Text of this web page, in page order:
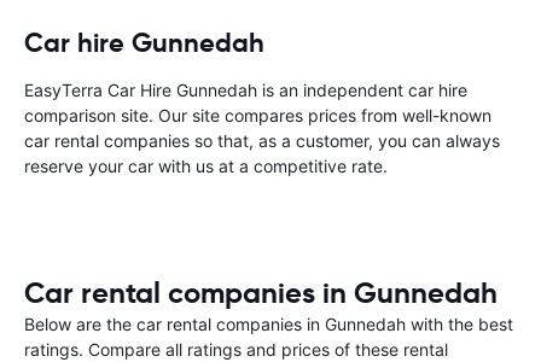
Car hire Gunnedah
EasyTerra Car Hire Gunnedah is an independent car hire
comparison site. Our site compares prices from well-known
car rental companies so that, as a customer, you can always
reserve your car with us at a competitive rate.
Car rental companies in Gunnedah
Below are the car rental companies in Gunnedah with the best
ratings. Compare all ratings and prices of these rental